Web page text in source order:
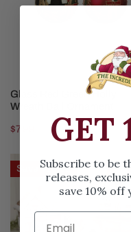
Wreath
CHOOSE OPTIONS
Glass Red Green Holly
Wreath Ball Ornament
Regular
$7.99
5in
Lighted
Gingerbread
House
Ornament
Save $10.02
GET
Subscribe to be
releases,
save 10%